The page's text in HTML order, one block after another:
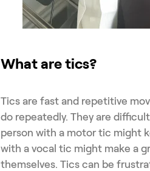
What are tics?
Tics are fast and repetitive
do repeatedly. They are
person with a motor tic might
with a vocal tic might make a
themselves. Tics can be